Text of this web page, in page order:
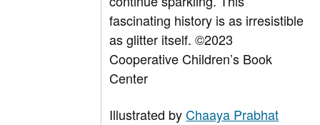
fascinating history is as irresistible
as glitter itself. ©2023
Cooperative Children’s Book
Center
Illustrated byChaaya Prabhat